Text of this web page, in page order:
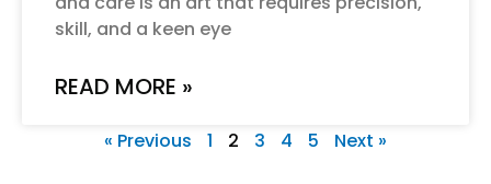
skill, and a keen eye
READ MORE »
« Previous 1 2 3 4 5 Next »